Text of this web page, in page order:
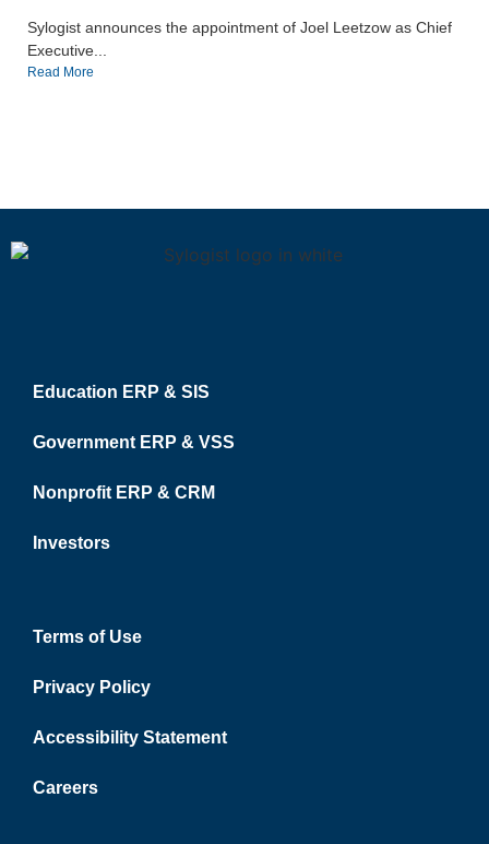
Sylogist announces the appointment of Joel Leetzow as Chief
Executive...
Read More
Education ERP & SIS
Government ERP & VSS
Nonprofit ERP & CRM
Investors
Terms of Use
Privacy Policy
Accessibility Statement
Careers